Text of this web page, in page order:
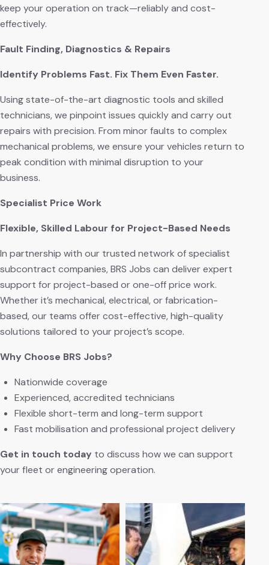
keep your operation on track—reliably and cost-
effectively.
Fault Finding, Diagnostics & Repairs
Identify Problems Fast. Fix Them Even Faster.
Using state-of-the-art diagnostic tools and skilled
technicians, we pinpoint issues quickly and carry out
repairs with precision. From minor faults to complex
mechanical problems, we ensure your vehicles return to
peak condition with minimal disruption to your
business.
Specialist Price Work
Flexible, Skilled Labour for Project-Based Needs
In partnership with our trusted network of specialist
subcontract companies, BRS Jobs can deliver expert
support for project-based or one-off price work.
Whether it’s mechanical, electrical, or fabrication-
based, our teams offer cost-effective, high-quality
solutions tailored to your project’s scope.
Why Choose BRS Jobs?
Nationwide coverage
Experienced, accredited technicians
Flexible short-term and long-term support
Fast mobilisation and professional project delivery
Get in touch today to discuss how we can support
your fleet or engineering operation.